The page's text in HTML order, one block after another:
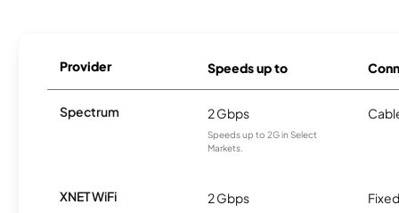
Provider Speeds up to
Spectrum 2 Gbps
Speeds up to 2G in Select
Markets.
XNET WiFi 2 Gbps